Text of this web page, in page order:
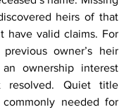
heirs of that
have valid claims. For
owner’s heir
ownership interest
resolved. Quiet title
needed for